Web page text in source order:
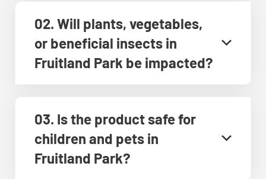
02. Will plants, vegetables,
or beneficial insects in
Fruitland Park be impacted?
03. Is the product safe for
children and pets in
Fruitland Park?